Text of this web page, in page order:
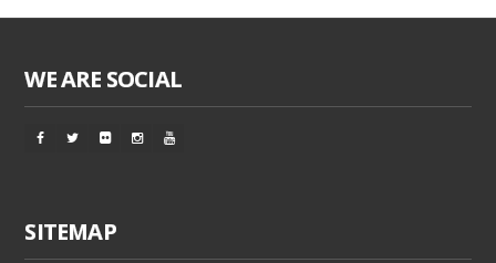
WE ARE SOCIAL
SITEMAP